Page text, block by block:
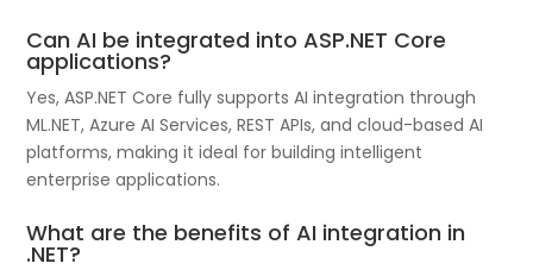
Can AI be integrated into ASP.NET Core
applications?
Yes, ASP.NET Core fully supports AI integration through
ML.NET, Azure AI Services, REST APIs, and cloud-based AI
platforms, making it ideal for building intelligent
enterprise applications.
What are the benefits of AI integration in
.NET?